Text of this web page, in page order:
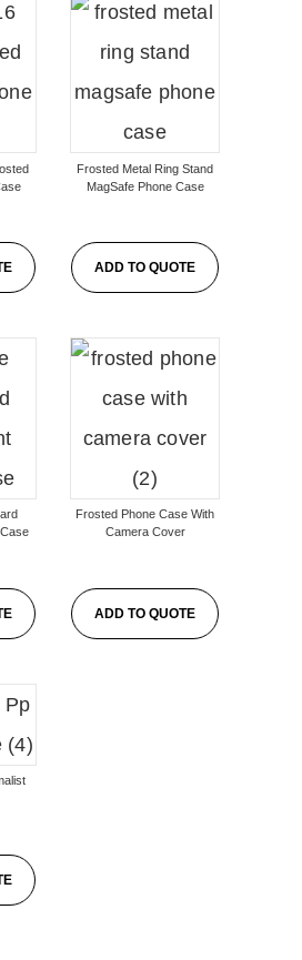
Frosted Metal Ring Stand
MagSafe Phone Case
ADD TO QUOTE
Frosted Phone Case With
Camera Cover
ADD TO QUOTE